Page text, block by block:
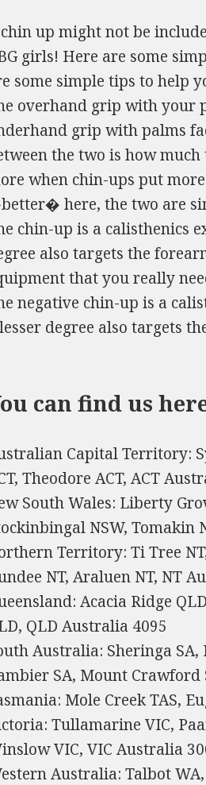
up might not be
girls! Here are some
some simple tips to help
overhand grip with your
grip with palms
the two is how
when chin-ups put
here, the two are
chin-up is a calisthenics
also targets the
that you really
negative chin-up is a
degree also targets
can find us
Capital Territory:
Theodore ACT, ACT
South Wales: Liberty
NSW, Tomakin
Territory: Ti Tree
NT, Araluen NT, NT
Acacia Ridge
QLD Australia 4095
Australia: Sheringa
SA, Mount Crawford
Mole Creek TAS,
Tullamarine VIC,
VIC, VIC Australia
Australia: Talbot